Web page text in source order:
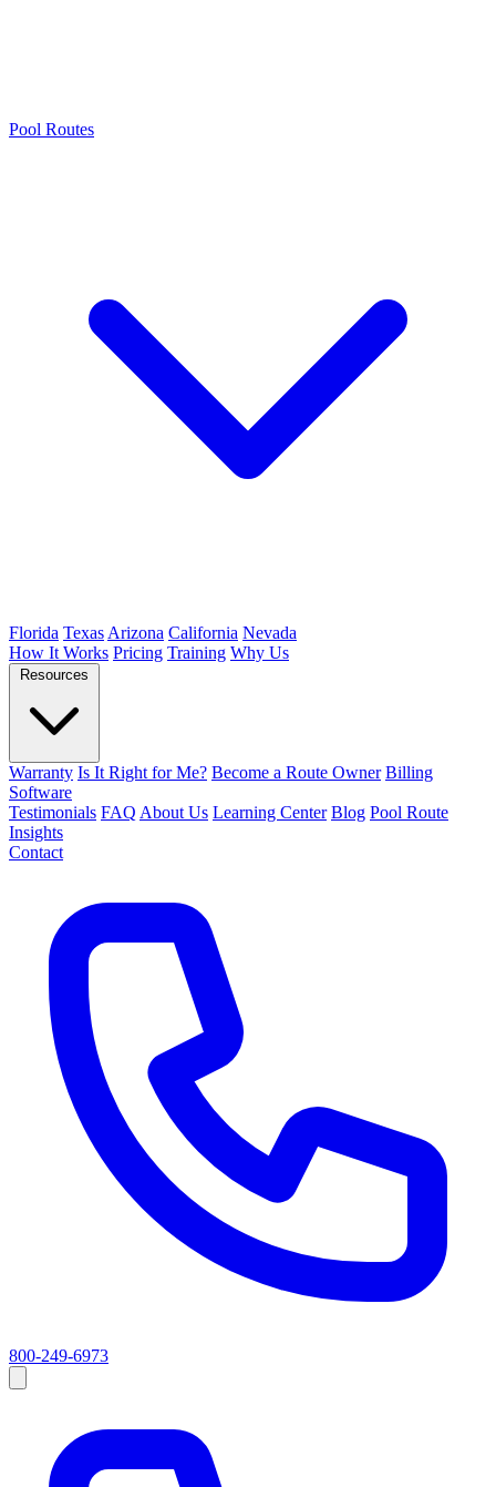
Pool Routes
Florida Texas Arizona California Nevada
How It Works Pricing Training Why Us
Resources
Warranty Is It Right for Me? Become a Route Owner Billing
Software
Testimonials FAQ About Us Learning Center Blog Pool Route
Insights
Contact
800-249-6973